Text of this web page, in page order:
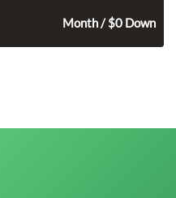
Month / $0 Down